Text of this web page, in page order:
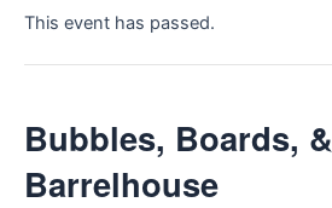
This event has passed.
Bubbles, Boards, &
Barrelhouse